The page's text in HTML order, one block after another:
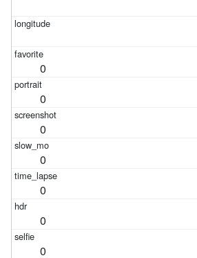
0
0
0
0
0
0
0